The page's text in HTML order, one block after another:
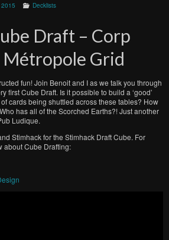
Decklists
Draft – Corp
Grid
fun! Join Benoit and I as we talk you through
first Cube Draft. Is it possible to build a ‘good’
cards being shuttled across these tables? How
has all of the Scorched Earths?! Just another
Ludique.
Stimhack for the Stimhack Draft Cube. For
about Cube Drafting: